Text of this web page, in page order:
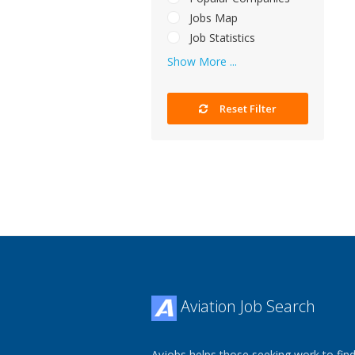
Jobs Map
Job Statistics
Show More ...
Reset Filter
Aviation Job Search